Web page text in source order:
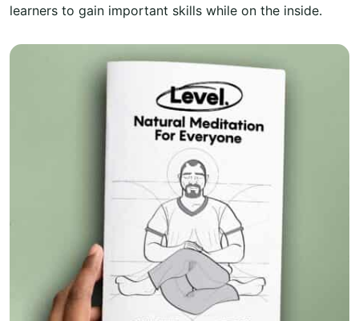
learners to gain important skills while on the inside.